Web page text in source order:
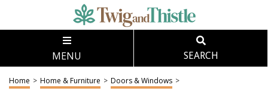
MENU SEARCH
Home > Home & Furniture > Doors & Windows >